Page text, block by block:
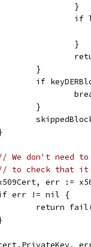
			}
			}
		}
if
		}
We don't need
to check that it
x509Cert, err :=
if err != nil {
return
cert.PrivateKey,